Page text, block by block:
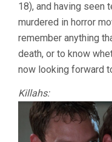
18), and having seen
murdered in horror
remember anything
death, or to know
now looking forward
Killahs: